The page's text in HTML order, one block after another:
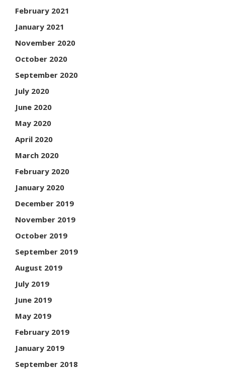
February 2021
January 2021
November 2020
October 2020
September 2020
July 2020
June 2020
May 2020
April 2020
March 2020
February 2020
January 2020
December 2019
November 2019
October 2019
September 2019
August 2019
July 2019
June 2019
May 2019
February 2019
January 2019
September 2018